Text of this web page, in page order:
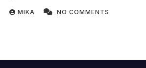
MIKA NO COMMENTS